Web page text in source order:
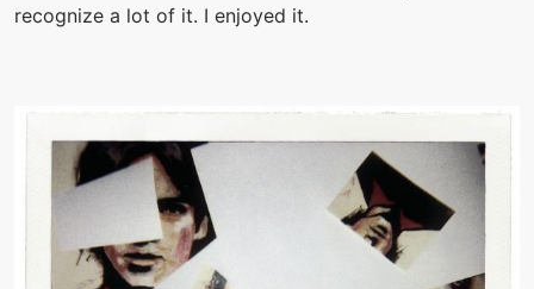
recognize a lot of it. I enjoyed it.